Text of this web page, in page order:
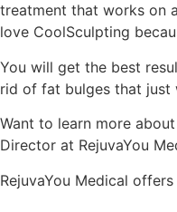
treatment that works on
love CoolSculpting
You will get the best
rid of fat bulges that just
Want to learn more
Director at RejuvaYou
RejuvaYou Medical